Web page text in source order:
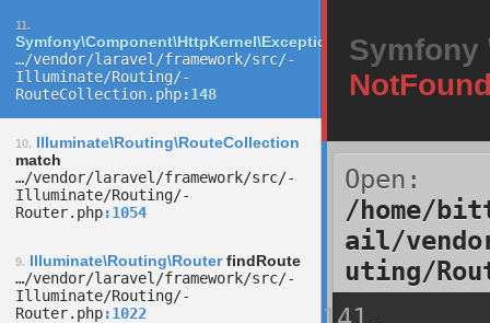
11.
…/­vendor/­laravel/­framework/­src/­
Illuminate/­Routing/­
RouteCollection.php 148
10. Illuminate\Routing\RouteCollection
match
…/­vendor/­laravel/­framework/­src/­
Illuminate/­Routing/­
Router.php 1054
9. Illuminate\Routing\Router findRoute
…/­vendor/­laravel/­framework/­src/­
Illuminate/­Routing/­
Router.php 1022
Symfony
Open:
/home/
ail/
uting/